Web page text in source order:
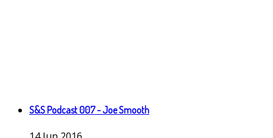
S&S Podcast 007 - Joe Smooth